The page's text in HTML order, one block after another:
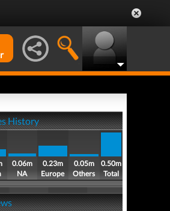
History
0.06m
NA
0.23m
Europe
0.05m
Others
0.50m
Total